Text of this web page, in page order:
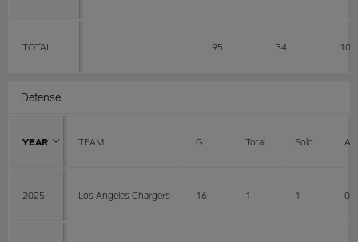
TOTAL 95 34 10
Defense
YEAR TEAM G Total Solo
2025 Los Angeles Chargers 16 1 1 0